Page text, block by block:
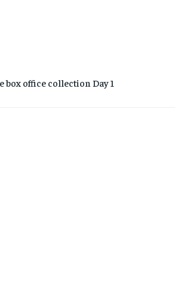
box office collection Day 1